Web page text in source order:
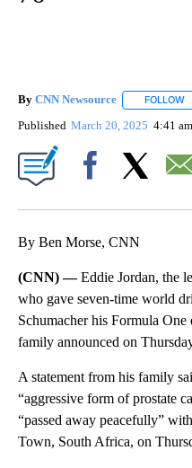
By CNN Newsource FOLLOW
Published March 20, 2025 4:41 am
By Ben Morse, CNN
(CNN) —Eddie Jordan, the
who gave seven-time world
Schumacher his Formula One
family announced on
A statement from his family
“aggressive form of prostate
“passed away peacefully”
Town, South Africa, on